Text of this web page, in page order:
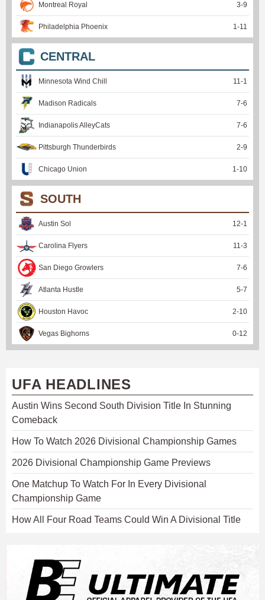
Montreal Royal 3-9
Philadelphia Phoenix 1-11
CENTRAL
Minnesota Wind Chill 11-1
Madison Radicals 7-6
Indianapolis AlleyCats 7-6
Pittsburgh Thunderbirds 2-9
Chicago Union 1-10
SOUTH
Austin Sol 12-1
Carolina Flyers 11-3
San Diego Growlers 7-6
Atlanta Hustle 5-7
Houston Havoc 2-10
Vegas Bighorns 0-12
UFA HEADLINES
Austin Wins Second South Division Title In Stunning
Comeback
How To Watch 2026 Divisional Championship Games
2026 Divisional Championship Game Previews
One Matchup To Watch For In Every Divisional
Championship Game
How All Four Road Teams Could Win A Divisional Title